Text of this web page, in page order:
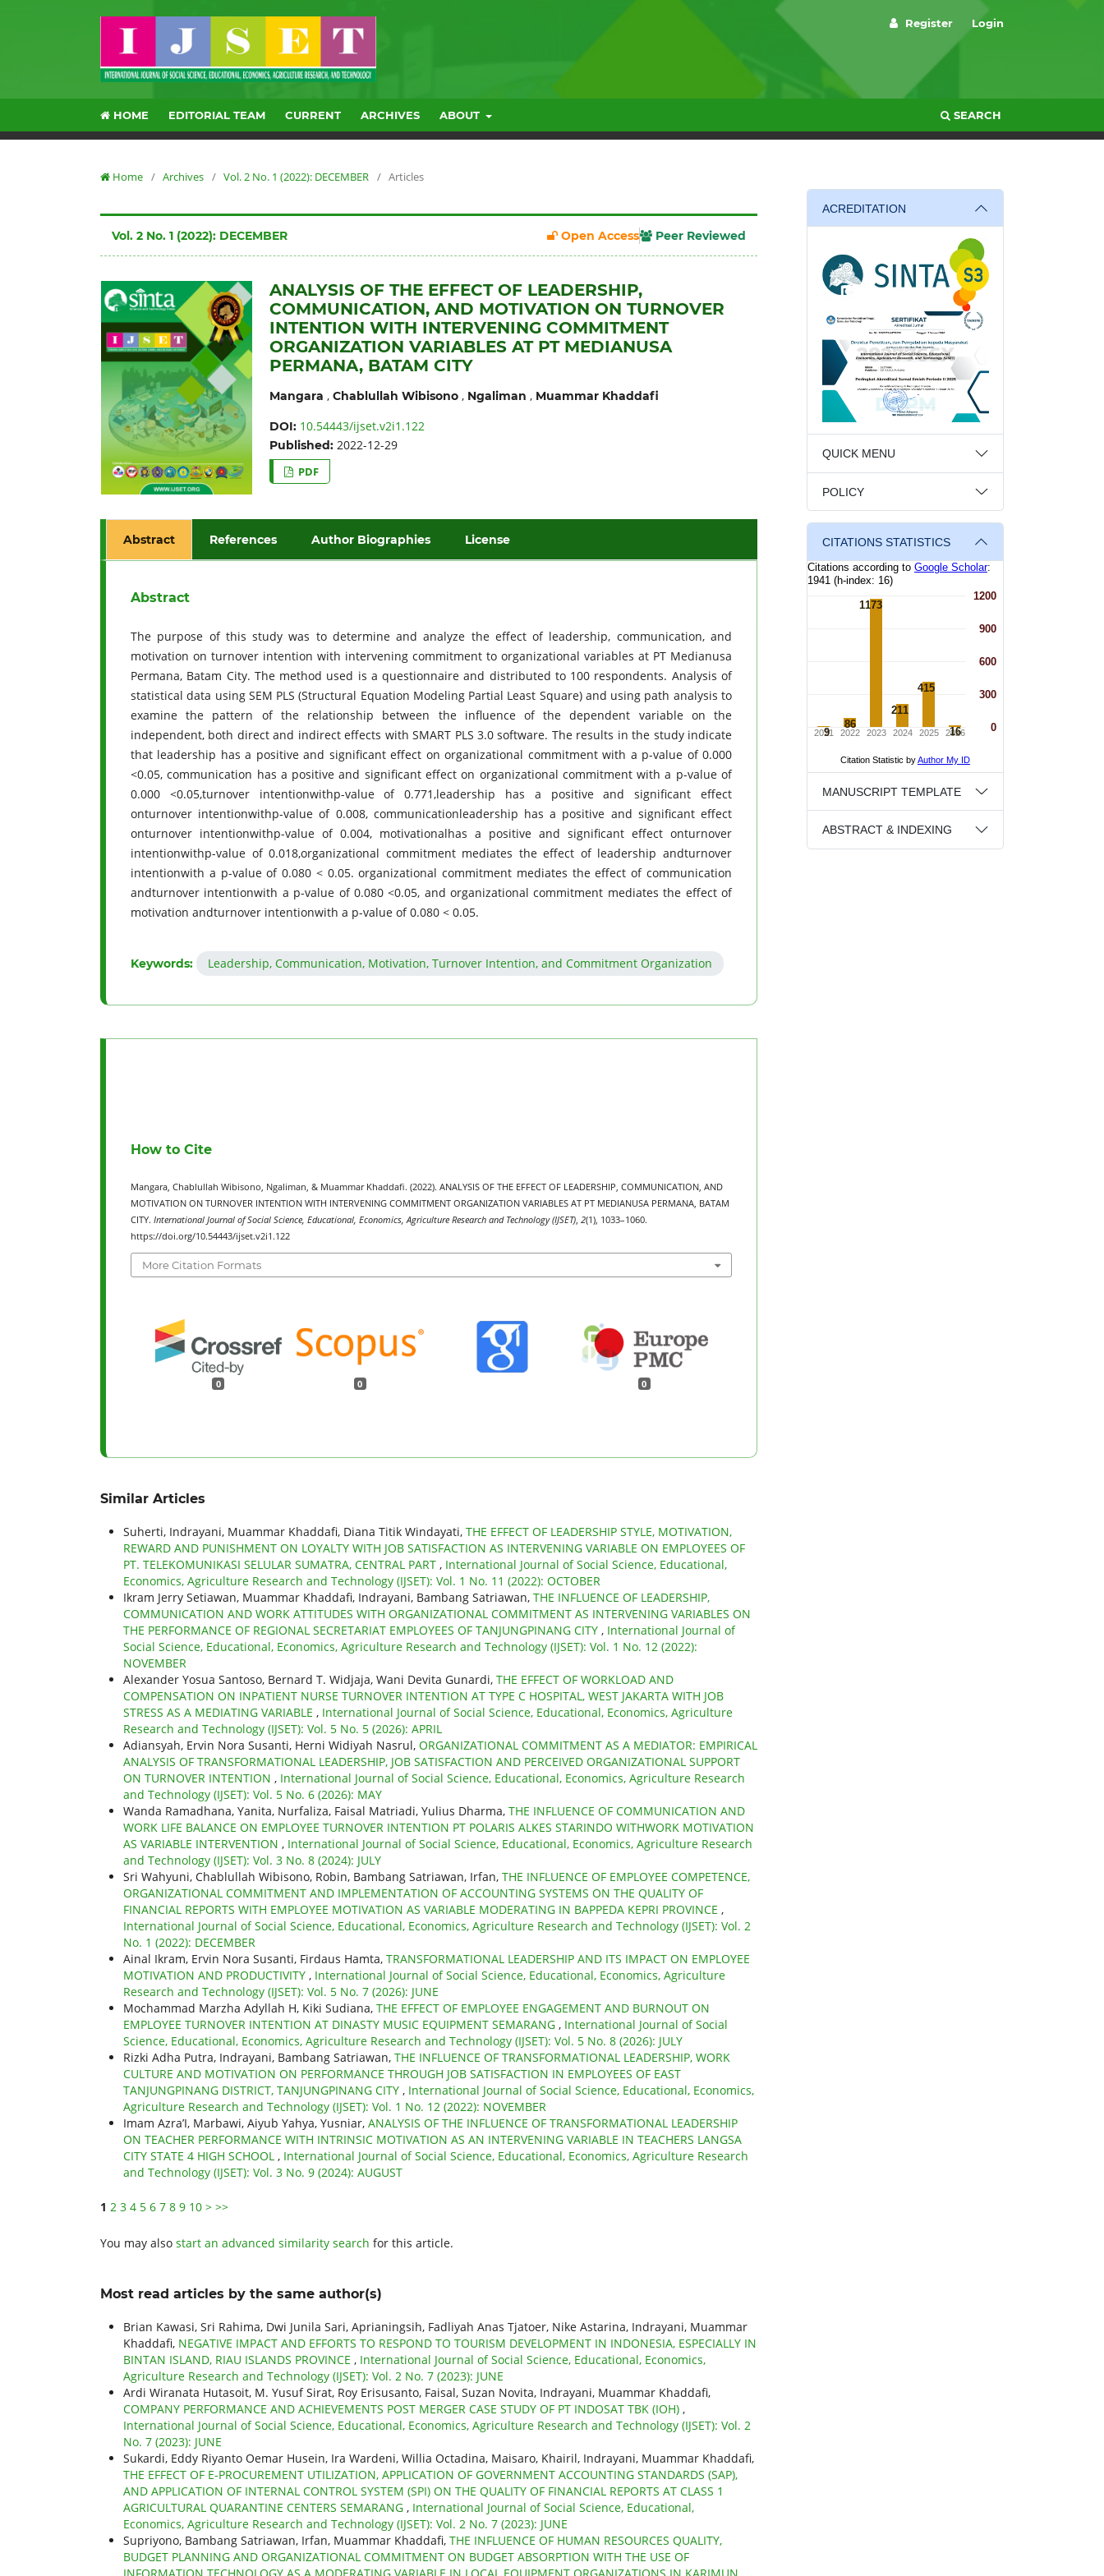
HOME EDITORIAL TEAM CURRENT ARCHIVES ABOUT SEARCH
Register Login
Home / Archives / Vol. 2 No. 1 (2022): DECEMBER / Articles
Vol. 2 No. 1 (2022): DECEMBER Open Access Peer Reviewed
ANALYSIS OF THE EFFECT OF LEADERSHIP,
COMMUNICATION, AND MOTIVATION ON TURNOVER
INTENTION WITH INTERVENING COMMITMENT
ORGANIZATION VARIABLES AT PT MEDIANUSA
PERMANA, BATAM CITY
Mangara , Chablullah Wibisono, Ngaliman , Muammar Khaddafi
DOI: 10.54443/ijset.v2i1.122
Published: 2022-12-29
PDF
Abstract References Author Biographies License
Abstract
The purpose of this study was to determine and analyze the effect of leadership, communication, and
motivation on turnover intention with intervening commitment to organizational variables at PT Medianusa
Permana, Batam City. The method used is a questionnaire and distributed to 100 respondents. Analysis of
statistical data using SEM PLS (Structural Equation Modeling Partial Least Square) and using path analysis to
examine the pattern of the relationship between the influence of the dependent variable on the
independent, both direct and indirect effects with SMART PLS 3.0 software. The results in the study indicate
that leadership has a positive and significant effect on organizational commitment with a p-value of 0.000
<0.05, communication has a positive and significant effect on organizational commitment with a p-value of
0.000 <0.05,turnover intentionwithp-value of 0.771,leadership has a positive and significant effect
onturnover intentionwithp-value of 0.008, communicationleadership has a positive and significant effect
onturnover intentionwithp-value of 0.004, motivationalhas a positive and significant effect onturnover
intentionwithp-value of 0.018,organizational commitment mediates the effect of leadership andturnover
intentionwith a p-value of 0.080 < 0.05. organizational commitment mediates the effect of communication
andturnover intentionwith a p-value of 0.080 <0.05, and organizational commitment mediates the effect of
motivation andturnover intentionwith a p-value of 0.080 < 0.05.
Keywords: Leadership, Communication, Motivation, Turnover Intention, and Commitment Organization
How to Cite
Mangara, Chablullah Wibisono, Ngaliman, & Muammar Khaddafi. (2022). ANALYSIS OF THE EFFECT OF LEADERSHIP, COMMUNICATION, AND
MOTIVATION ON TURNOVER INTENTION WITH INTERVENING COMMITMENT ORGANIZATION VARIABLES AT PT MEDIANUSA PERMANA, BATAM
CITY. International Journal of Social Science, Educational, Economics, Agriculture Research and Technology (IJSET) 2(1), 1033–1060.
https://doi.org/10.54443/ijset.v2i1.122
More Citation Formats
0 0 0
Similar Articles
Suherti, Indrayani, Muammar Khaddafi, Diana Titik Windayati, THE EFFECT OF LEADERSHIP STYLE, MOTIVATION,
REWARD AND PUNISHMENT ON LOYALTY WITH JOB SATISFACTION AS INTERVENING VARIABLE ON EMPLOYEES OF
PT. TELEKOMUNIKASI SELULAR SUMATRA, CENTRAL PART , International Journal of Social Science, Educational,
Economics, Agriculture Research and Technology (IJSET): Vol. 1 No. 11 (2022): OCTOBER
Ikram Jerry Setiawan, Muammar Khaddafi, Indrayani, Bambang Satriawan, THE INFLUENCE OF LEADERSHIP,
COMMUNICATION AND WORK ATTITUDES WITH ORGANIZATIONAL COMMITMENT AS INTERVENING VARIABLES ON
THE PERFORMANCE OF REGIONAL SECRETARIAT EMPLOYEES OF TANJUNGPINANG CITY , International Journal of
Social Science, Educational, Economics, Agriculture Research and Technology (IJSET): Vol. 1 No. 12 (2022):
NOVEMBER
Alexander Yosua Santoso, Bernard T. Widjaja, Wani Devita Gunardi, THE EFFECT OF WORKLOAD AND
COMPENSATION ON INPATIENT NURSE TURNOVER INTENTION AT TYPE C HOSPITAL, WEST JAKARTA WITH JOB
STRESS AS A MEDIATING VARIABLE , International Journal of Social Science, Educational, Economics, Agriculture
Research and Technology (IJSET): Vol. 5 No. 5 (2026): APRIL
Adiansyah, Ervin Nora Susanti, Herni Widiyah Nasrul, ORGANIZATIONAL COMMITMENT AS A MEDIATOR: EMPIRICAL
ANALYSIS OF TRANSFORMATIONAL LEADERSHIP, JOB SATISFACTION AND PERCEIVED ORGANIZATIONAL SUPPORT
ON TURNOVER INTENTION , International Journal of Social Science, Educational, Economics, Agriculture Research
and Technology (IJSET): Vol. 5 No. 6 (2026): MAY
Wanda Ramadhana, Yanita, Nurfaliza, Faisal Matriadi, Yulius Dharma, THE INFLUENCE OF COMMUNICATION AND
WORK LIFE BALANCE ON EMPLOYEE TURNOVER INTENTION PT POLARIS ALKES STARINDO WITHWORK MOTIVATION
AS VARIABLE INTERVENTION , International Journal of Social Science, Educational, Economics, Agriculture Research
and Technology (IJSET): Vol. 3 No. 8 (2024): JULY
Sri Wahyuni, Chablullah Wibisono, Robin, Bambang Satriawan, Irfan, THE INFLUENCE OF EMPLOYEE COMPETENCE,
ORGANIZATIONAL COMMITMENT AND IMPLEMENTATION OF ACCOUNTING SYSTEMS ON THE QUALITY OF
FINANCIAL REPORTS WITH EMPLOYEE MOTIVATION AS VARIABLE MODERATING IN BAPPEDA KEPRI PROVINCE ,
International Journal of Social Science, Educational, Economics, Agriculture Research and Technology (IJSET): Vol. 2
No. 1 (2022): DECEMBER
Ainal Ikram, Ervin Nora Susanti, Firdaus Hamta, TRANSFORMATIONAL LEADERSHIP AND ITS IMPACT ON EMPLOYEE
MOTIVATION AND PRODUCTIVITY , International Journal of Social Science, Educational, Economics, Agriculture
Research and Technology (IJSET): Vol. 5 No. 7 (2026): JUNE
Mochammad Marzha Adyllah H, Kiki Sudiana, THE EFFECT OF EMPLOYEE ENGAGEMENT AND BURNOUT ON
EMPLOYEE TURNOVER INTENTION AT DINASTY MUSIC EQUIPMENT SEMARANG , International Journal of Social
Science, Educational, Economics, Agriculture Research and Technology (IJSET): Vol. 5 No. 8 (2026): JULY
Rizki Adha Putra, Indrayani, Bambang Satriawan, THE INFLUENCE OF TRANSFORMATIONAL LEADERSHIP, WORK
CULTURE AND MOTIVATION ON PERFORMANCE THROUGH JOB SATISFACTION IN EMPLOYEES OF EAST
TANJUNGPINANG DISTRICT, TANJUNGPINANG CITY , International Journal of Social Science, Educational, Economics,
Agriculture Research and Technology (IJSET): Vol. 1 No. 12 (2022): NOVEMBER
Imam Azra’I, Marbawi, Aiyub Yahya, Yusniar, ANALYSIS OF THE INFLUENCE OF TRANSFORMATIONAL LEADERSHIP
ON TEACHER PERFORMANCE WITH INTRINSIC MOTIVATION AS AN INTERVENING VARIABLE IN TEACHERS LANGSA
CITY STATE 4 HIGH SCHOOL , International Journal of Social Science, Educational, Economics, Agriculture Research
and Technology (IJSET): Vol. 3 No. 9 (2024): AUGUST
1 2 3 4 5 6 7 8 9 10 > >>
You may also start an advanced similarity search for this article.
Most read articles by the same author(s)
Brian Kawasi, Sri Rahima, Dwi Junila Sari, Aprianingsih, Fadliyah Anas Tjatoer, Nike Astarina, Indrayani, Muammar
Khaddafi, NEGATIVE IMPACT AND EFFORTS TO RESPOND TO TOURISM DEVELOPMENT IN INDONESIA, ESPECIALLY IN
BINTAN ISLAND, RIAU ISLANDS PROVINCE , International Journal of Social Science, Educational, Economics,
Agriculture Research and Technology (IJSET): Vol. 2 No. 7 (2023): JUNE
Ardi Wiranata Hutasoit, M. Yusuf Sirat, Roy Erisusanto, Faisal, Suzan Novita, Indrayani, Muammar Khaddafi,
COMPANY PERFORMANCE AND ACHIEVEMENTS POST MERGER CASE STUDY OF PT INDOSAT TBK (IOH) ,
International Journal of Social Science, Educational, Economics, Agriculture Research and Technology (IJSET): Vol. 2
No. 7 (2023): JUNE
Sukardi, Eddy Riyanto Oemar Husein, Ira Wardeni, Willia Octadina, Maisaro, Khairil, Indrayani, Muammar Khaddafi,
THE EFFECT OF E-PROCUREMENT UTILIZATION, APPLICATION OF GOVERNMENT ACCOUNTING STANDARDS (SAP),
AND APPLICATION OF INTERNAL CONTROL SYSTEM (SPI) ON THE QUALITY OF FINANCIAL REPORTS AT CLASS 1
AGRICULTURAL QUARANTINE CENTERS SEMARANG , International Journal of Social Science, Educational,
Economics, Agriculture Research and Technology (IJSET): Vol. 2 No. 7 (2023): JUNE
Supriyono, Bambang Satriawan, Irfan, Muammar Khaddafi, THE INFLUENCE OF HUMAN RESOURCES QUALITY,
BUDGET PLANNING AND ORGANIZATIONAL COMMITMENT ON BUDGET ABSORPTION WITH THE USE OF
ACREDITATION
QUICK MENU
POLICY
CITATIONS STATISTICS
MANUSCRIPT TEMPLATE
ABSTRACT & INDEXING